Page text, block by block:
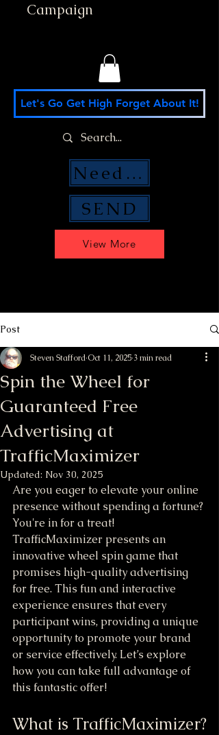
Campaign
View More
Let's Go Get High Forget About It!
SEND
Need Money Help?
Post
Spin the Wheel for
Guaranteed Free
Advertising at
TrafficMaximizer
Steven StaffordOct 11, 2025 3 min read
Updated: Nov 30, 2025
Are you eager to elevate your online
presence without spending a fortune?
You're in for a treat!
TrafficMaximizer presents an
innovative wheel spin game that
promises high-quality advertising
for free. This fun and interactive
experience ensures that every
participant wins, providing a unique
opportunity to promote your brand
or service effectively. Let’s explore
how you can take full advantage of
this fantastic offer!
What is TrafficMaximizer?